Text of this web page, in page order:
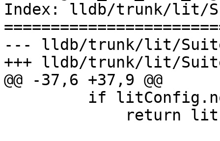
Index: lldb/trunk/lit/
--- lldb/trunk/lit/
+++ lldb/trunk/lit/
@@ -37,6 +37,9 @@